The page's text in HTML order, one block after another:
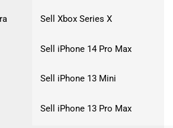
Sell Xbox Series X
Sell iPhone 14 Pro Max
Sell iPhone 13 Mini
Sell iPhone 13 Pro Max